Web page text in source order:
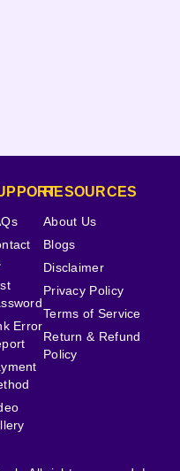
Error
RESOURCES
About Us
Blogs
Disclaimer
Privacy Policy
Terms of Service
Return & Refund
Policy